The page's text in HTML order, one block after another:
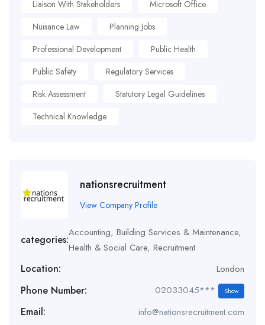
Liaison With Stakeholders
Microsoft Office
Nuisance Law
Planning Jobs
Professional Development
Public Health
Public Safety
Regulatory Services
Risk Assessment
Statutory Legal Guidelines
Technical Knowledge
nationsrecruitment
View Company Profile
categories:
Accounting, Building Services & Maintenance,
Health & Social Care, Recruitment
Location: London
Phone Number: 02033045*** Show
Email: info@nationsrecruitment.com